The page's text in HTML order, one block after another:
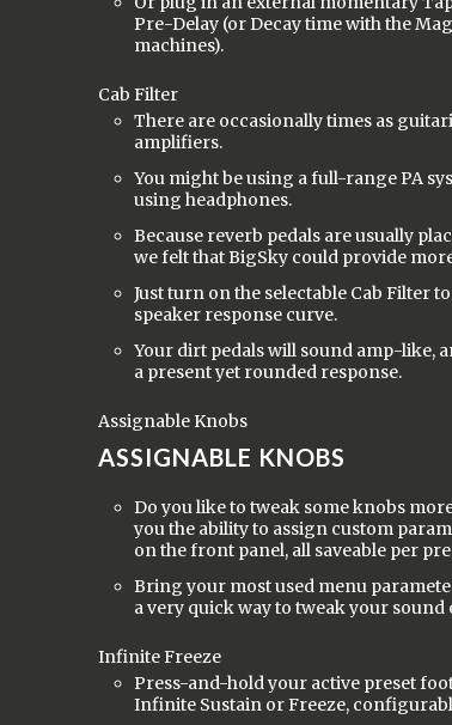
Pre-Delay (or Decay time with the
machines).
Cab Filter
There are occasionally times as
amplifiers.
You might be using a full-range PA
using headphones.
Because reverb pedals are usually
we felt that BigSky could provide
Just turn on the selectable Cab Filter
speaker response curve.
Your dirt pedals will sound amp-like,
a present yet rounded response.
Assignable Knobs
ASSIGNABLE KNOBS
Do you like to tweak some knobs
you the ability to assign custom
on the front panel, all saveable per
Bring your most used menu
a very quick way to tweak your sound
Infinite Freeze
Press-and-hold your active preset
Infinite Sustain or Freeze,